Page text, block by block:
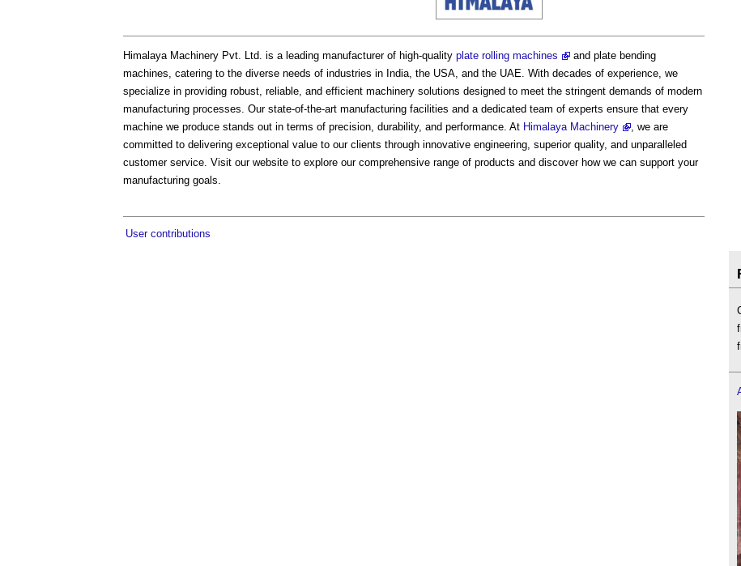
Himalaya Machinery Pvt. Ltd. is a leading manufacturer of high-quality plate rolling machines
and plate bending
machines, catering to the diverse needs of industries in India, the USA, and the UAE. With decades of experience, we
specialize in providing robust, reliable, and efficient machinery solutions designed to meet the stringent demands of modern
manufacturing processes. Our state-of-the-art manufacturing facilities and a dedicated team of experts ensure that every
machine we produce stands out in terms of precision, durability, and performance. At Himalaya Machinery
, we are
committed to delivering exceptional value to our clients through innovative engineering, superior quality, and unparalleled
customer service. Visit our website to explore our comprehensive range of products and discover how we can support your
manufacturing goals.
User contributions